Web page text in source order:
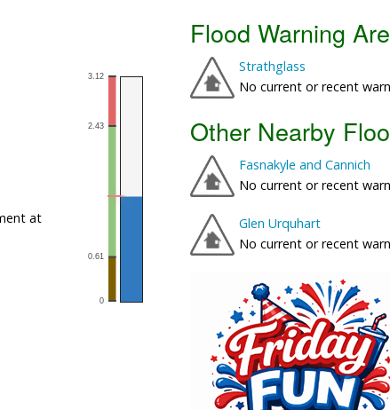
at
Flood Warning
Strathglass
No current or recent
Other Nearby
Fasnakyle and Cannich
No current or recent
Glen Urquhart
No current or recent